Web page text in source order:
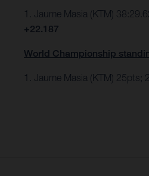
1. Jaume Masia (KTM)
+22.187
World Championship
1. Jaume Masia (KTM) 25pts;